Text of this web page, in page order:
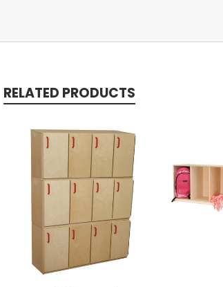
RELATED PRODUCTS